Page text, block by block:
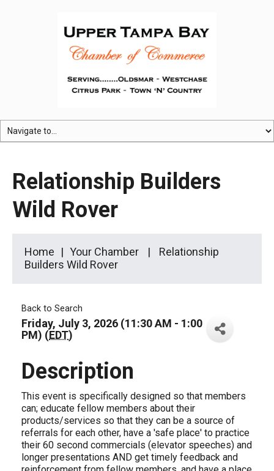
Relationship Builders
Wild Rover
Home Your Chamber
Relationship
Builders Wild Rover
Back to Search
Friday, July 3, 2026 (11:30 AM - 1:00
PM) (EDT)
Description
This event is specifically designed so that members
can; educate fellow members about their
products/services so that they can be a source of
referrals for each other, have a 'safe place' to practice
their 60 second commercials (elevator speeches) and
longer presentations AND get timely feedback and